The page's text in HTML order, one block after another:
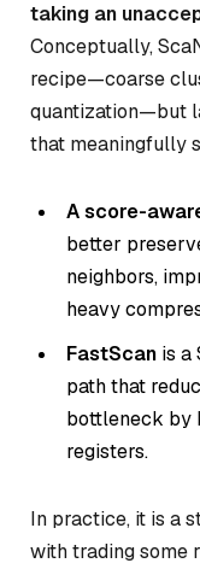
taking an
Conceptually,
recipe—coarse
quantization—but
that meaningfully
A score-
better
neighbors,
heavy
FastScan is a
path that
bottleneck by
registers.
In practice, it is a
with trading some